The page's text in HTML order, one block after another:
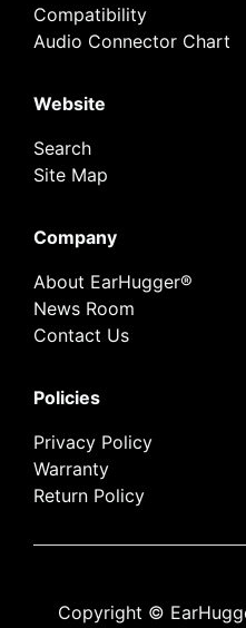
Compatibility
Audio Connector Chart
Website
Search
Site Map
Company
About EarHugger®
News Room
Contact Us
Policies
Privacy Policy
Warranty
Return Policy
Copyright ©